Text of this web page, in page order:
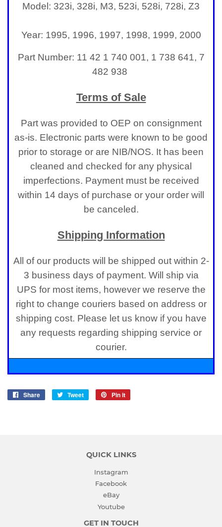
Model: 323i, 328i, M3, 523i, 528i, 728i, Z3
Year: 1995, 1996, 1997, 1998, 1999, 2000
Part Number: 11 42 1 740 001, 1 738 641, 7
482 938
Terms of Sale
Part was provided to OEP on consignment
as-is. Electronic parts were known to be good
prior to storage or are NIB/NOS. It has been
cleaned and checked for any physical
imperfections. Payment must be received
within 14 days of purchase or your order will
be canceled.
Shipping Information
All of our products will be shipped out within 2-
3 business days of payment. Will ship via
UPS for most items, however we reserve the
right to change couriers based on address or
shipping cost. Please let us know if you have
any requests regarding shipping service or
courier.
Share
Share
Tweet
Tweet
Pin it
QUICK LINKS
Instagram
Facebook
eBay
Youtube
GET IN TOUCH